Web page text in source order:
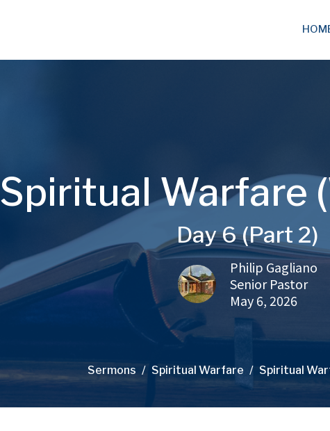
Spiritual Warfare
Day 6 (Part 2)
Philip Gagliano
Senior Pastor
May 6, 2026
Sermons Spiritual Warfare Spiritual